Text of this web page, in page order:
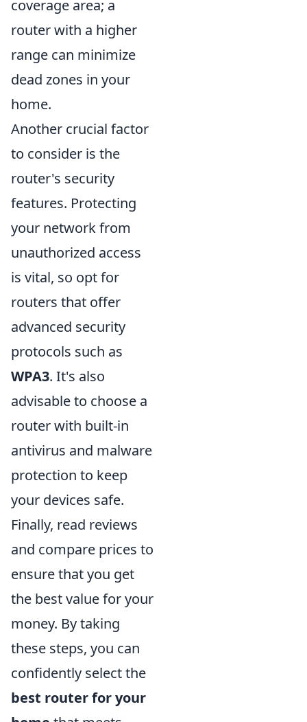
coverage area; a
router with a higher
range can minimize
dead zones in your
home.
Another crucial factor
to consider is the
router's security
features. Protecting
your network from
unauthorized access
is vital, so opt for
routers that offer
advanced security
protocols such as
WPA3. It's also
advisable to choose a
router with built-in
antivirus and malware
protection to keep
your devices safe.
Finally, read reviews
and compare prices to
ensure that you get
the best value for your
money. By taking
these steps, you can
confidently select the
best router for your